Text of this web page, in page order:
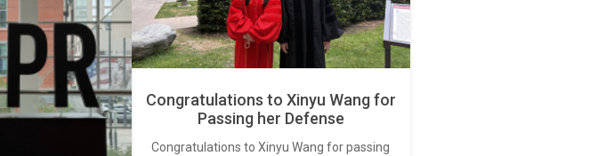
Congratulations to Xinyu Wang for
Passing her Defense
Congratulations to Xinyu Wang for passing